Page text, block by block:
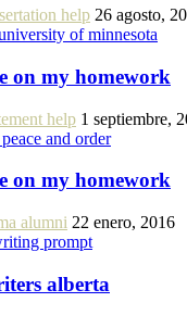
help 26 agosto,
of minnesota
on my homework
help 1 septiembre,
and order
on my homework
alumni 22 enero, 2016
prompt
alberta